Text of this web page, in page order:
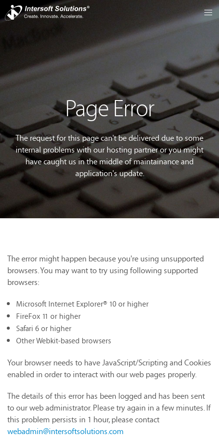
Page Error
The request for this page can't be delivered due to some
internal problems with our hosting partner or you might
have caught us in the middle of maintainance and
application's update.
The error might happen because you're using unsupported
browsers. You may want to try using following supported
browsers:
Microsoft Internet Explorer® 10 or higher
FireFox 11 or higher
Safari 6 or higher
Other Webkit-based browsers
Your browser needs to have JavaScript/Scripting and Cookies
enabled in order to interact with our web pages properly.
The details of this error has been logged and has been sent
to our web administrator. Please try again in a few minutes. If
this problem persists in 1 hour, please contact
webadmin@intersoftsolutions.com